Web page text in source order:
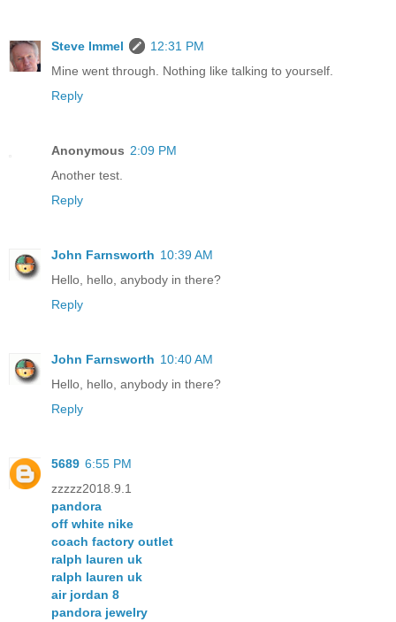
Steve Immel
12:31 PM
Mine went through. Nothing like talking to yourself.
Reply
Anonymous 2:09 PM
Another test.
Reply
John Farnsworth 10:39 AM
Hello, hello, anybody in there?
Reply
John Farnsworth 10:40 AM
Hello, hello, anybody in there?
Reply
5689 6:55 PM
zzzzz2018.9.1
pandora
off white nike
coach factory outlet
ralph lauren uk
ralph lauren uk
air jordan 8
pandora jewelry